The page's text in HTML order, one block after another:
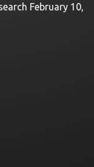
February 10,